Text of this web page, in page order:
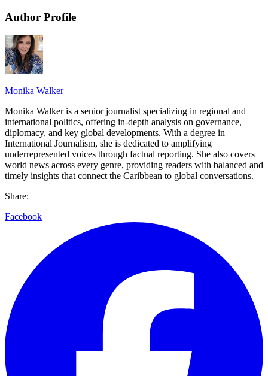
Author Profile
Monika Walker
Monika Walker is a senior journalist specializing in regional and
international politics, offering in-depth analysis on governance,
diplomacy, and key global developments. With a degree in
International Journalism, she is dedicated to amplifying
underrepresented voices through factual reporting. She also covers
world news across every genre, providing readers with balanced and
timely insights that connect the Caribbean to global conversations.
Share:
Facebook